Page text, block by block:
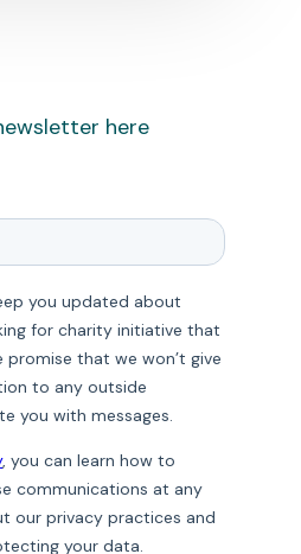
here